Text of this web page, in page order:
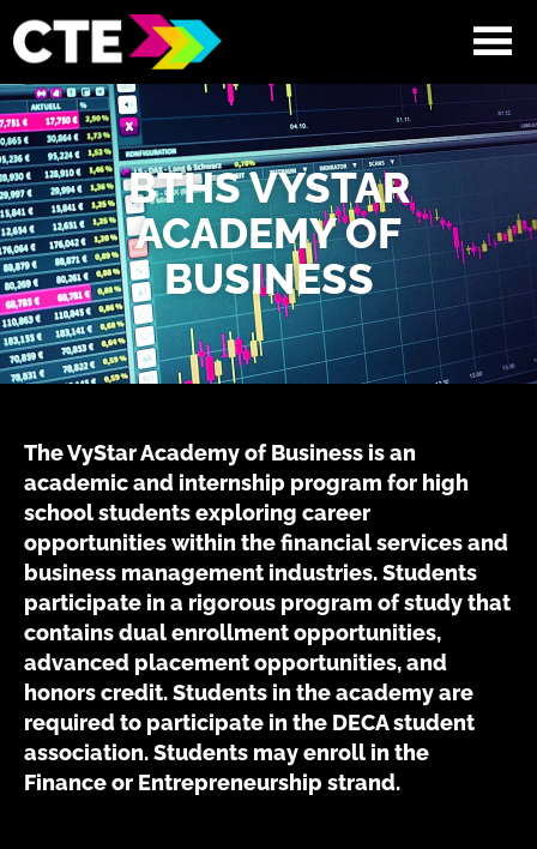
BTHS VYSTAR
ACADEMY OF
BUSINESS
The VyStar Academy of Business is an
academic and internship program for high
school students exploring career
opportunities within the financial services and
business management industries. Students
participate in a rigorous program of study that
contains dual enrollment opportunities,
advanced placement opportunities, and
honors credit. Students in the academy are
required to participate in the DECA student
association. Students may enroll in the
Finance or Entrepreneurship strand.